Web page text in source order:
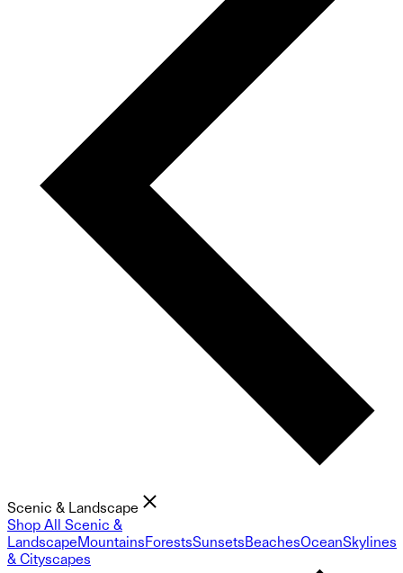
Scenic & Landscape
Shop All Scenic &
LandscapeMountainsForestsSunsetsBeachesOceanSkylines
& Cityscapes